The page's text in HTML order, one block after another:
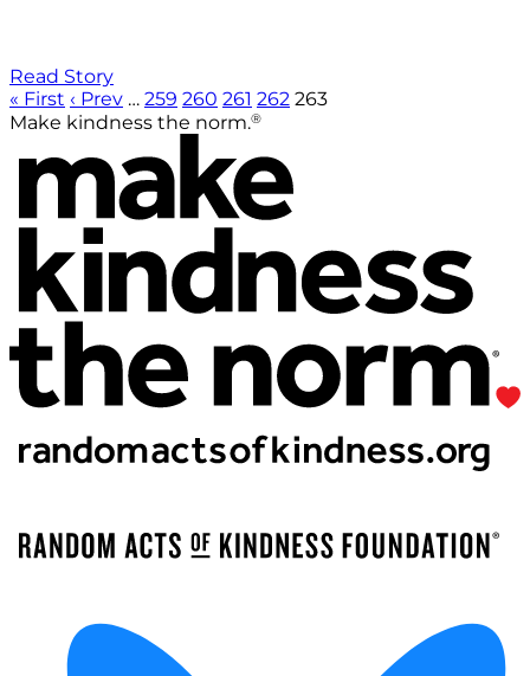
Read Story
« First ‹ Prev … 259 260 261 262 263
Make kindness the norm.®